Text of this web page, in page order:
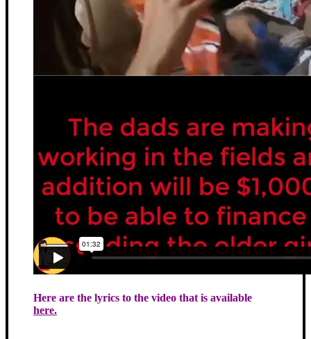
Here are the lyrics to the video that is available
here.